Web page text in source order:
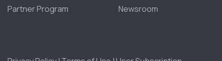
Partner Program
Newsroom